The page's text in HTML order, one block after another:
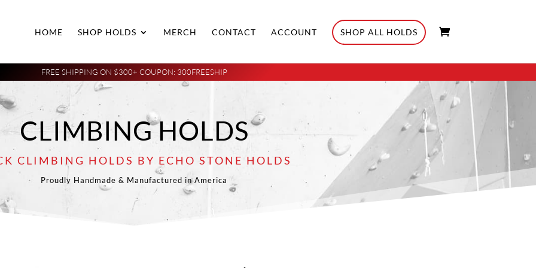
HOME SHOP HOLDS MERCH CONTACT ACCOUNT SHOP ALL HOLDS
FREE SHIPPING ON $300+ COUPON: 300FREESHIP
CLIMBING HOLDS
CLIMBING HOLDS BY ECHO STONE HOLDS
Proudly Handmade & Manufactured in America